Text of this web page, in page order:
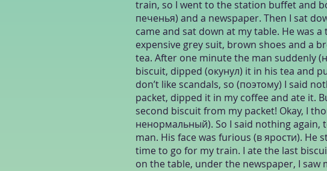
train, so I went to the station buffet and
печенья) and a newspaper. Then I sat
came and sat down at my table. He was
expensive grey suit, brown shoes and a
tea. After one minute the man suddenly
biscuit, dipped (окунул) it in his tea and
don’t like scandals, so (поэтому) I said
packet, dipped it in my coffee and ate it.
second biscuit from my packet! Okay, I
ненормальный). So I said nothing
man. His face was furious (в ярости).
time to go for my train. I ate the last
on the table, under the newspaper, I saw